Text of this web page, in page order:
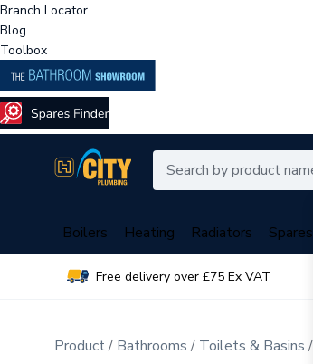
Branch Locator
Blog
Toolbox
Boilers Heating Radiators Spares
Free delivery over £75 Ex VAT
Product Bathrooms Toilets & Basins